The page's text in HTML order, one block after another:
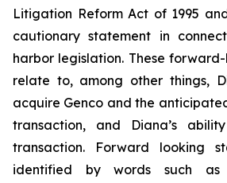
Litigation Reform Act of 1995
cautionary statement in
harbor legislation. These
relate to, among other things,
acquire Genco and the
transaction, and Diana’s
transaction. Forward looking
identified by words such as